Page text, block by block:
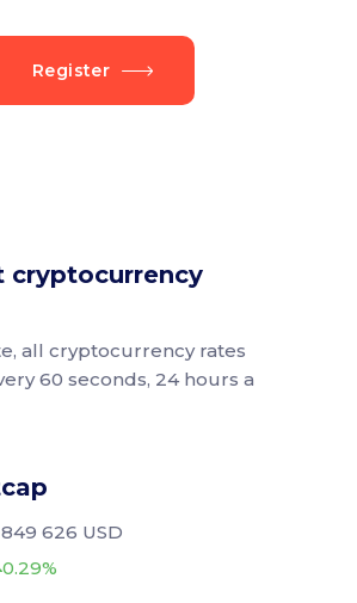
Register
cryptocurrency
all cryptocurrency rates
60 seconds, 24 hours a
626 USD
0.29%